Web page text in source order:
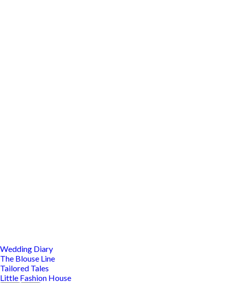
Wedding Diary
The Blouse Line
Tailored Tales
Little Fashion House